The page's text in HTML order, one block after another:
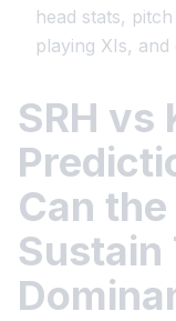
head stats,
playing XIs,
SRH vs
Can
Sustain